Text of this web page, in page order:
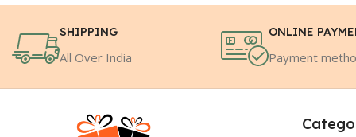
SHIPPING
All Over India
ONLINE
Payment